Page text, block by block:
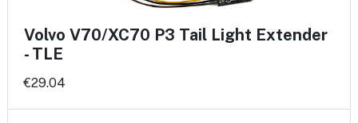
Volvo V70/XC70 P3 Tail Light Extender
- TLE
€29.04